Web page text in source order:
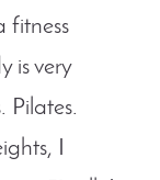
fitness
is very
Pilates.
I